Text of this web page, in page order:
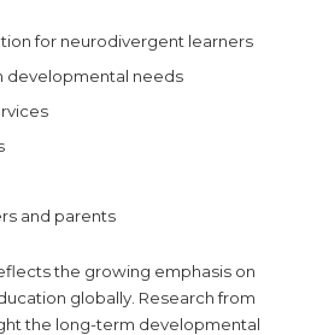
for neurodivergent learners
developmental needs
and parents
the growing emphasis on
globally. Research from
the long-term developmental